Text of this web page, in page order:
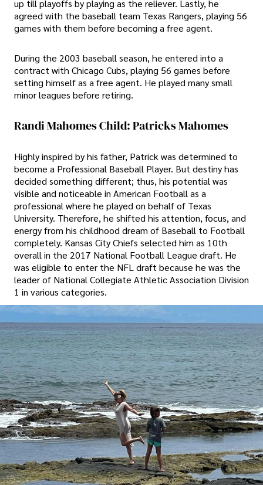
up till playoffs by playing as the reliever. Lastly, he
agreed with the baseball team Texas Rangers, playing 56
games with them before becoming a free agent.
During the 2003 baseball season, he entered into a
contract with Chicago Cubs, playing 56 games before
setting himself as a free agent. He played many small
minor leagues before retiring.
Randi Mahomes Child: Patricks Mahomes
Highly inspired by his father, Patrick was determined to
become a Professional Baseball Player. But destiny has
decided something different; thus, his potential was
visible and noticeable in American Football as a
professional where he played on behalf of Texas
University. Therefore, he shifted his attention, focus, and
energy from his childhood dream of Baseball to Football
completely. Kansas City Chiefs selected him as 10th
overall in the 2017 National Football League draft. He
was eligible to enter the NFL draft because he was the
leader of National Collegiate Athletic Association Division
1 in various categories.